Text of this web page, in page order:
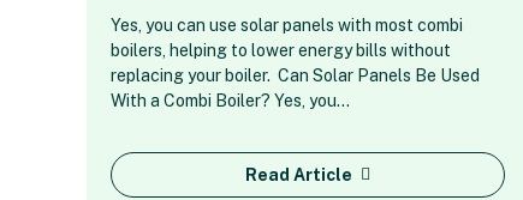
Yes, you can use solar panels with most combi
boilers, helping to lower energy bills without
replacing your boiler. Can Solar Panels Be Used
With a Combi Boiler? Yes, you…
Read Article